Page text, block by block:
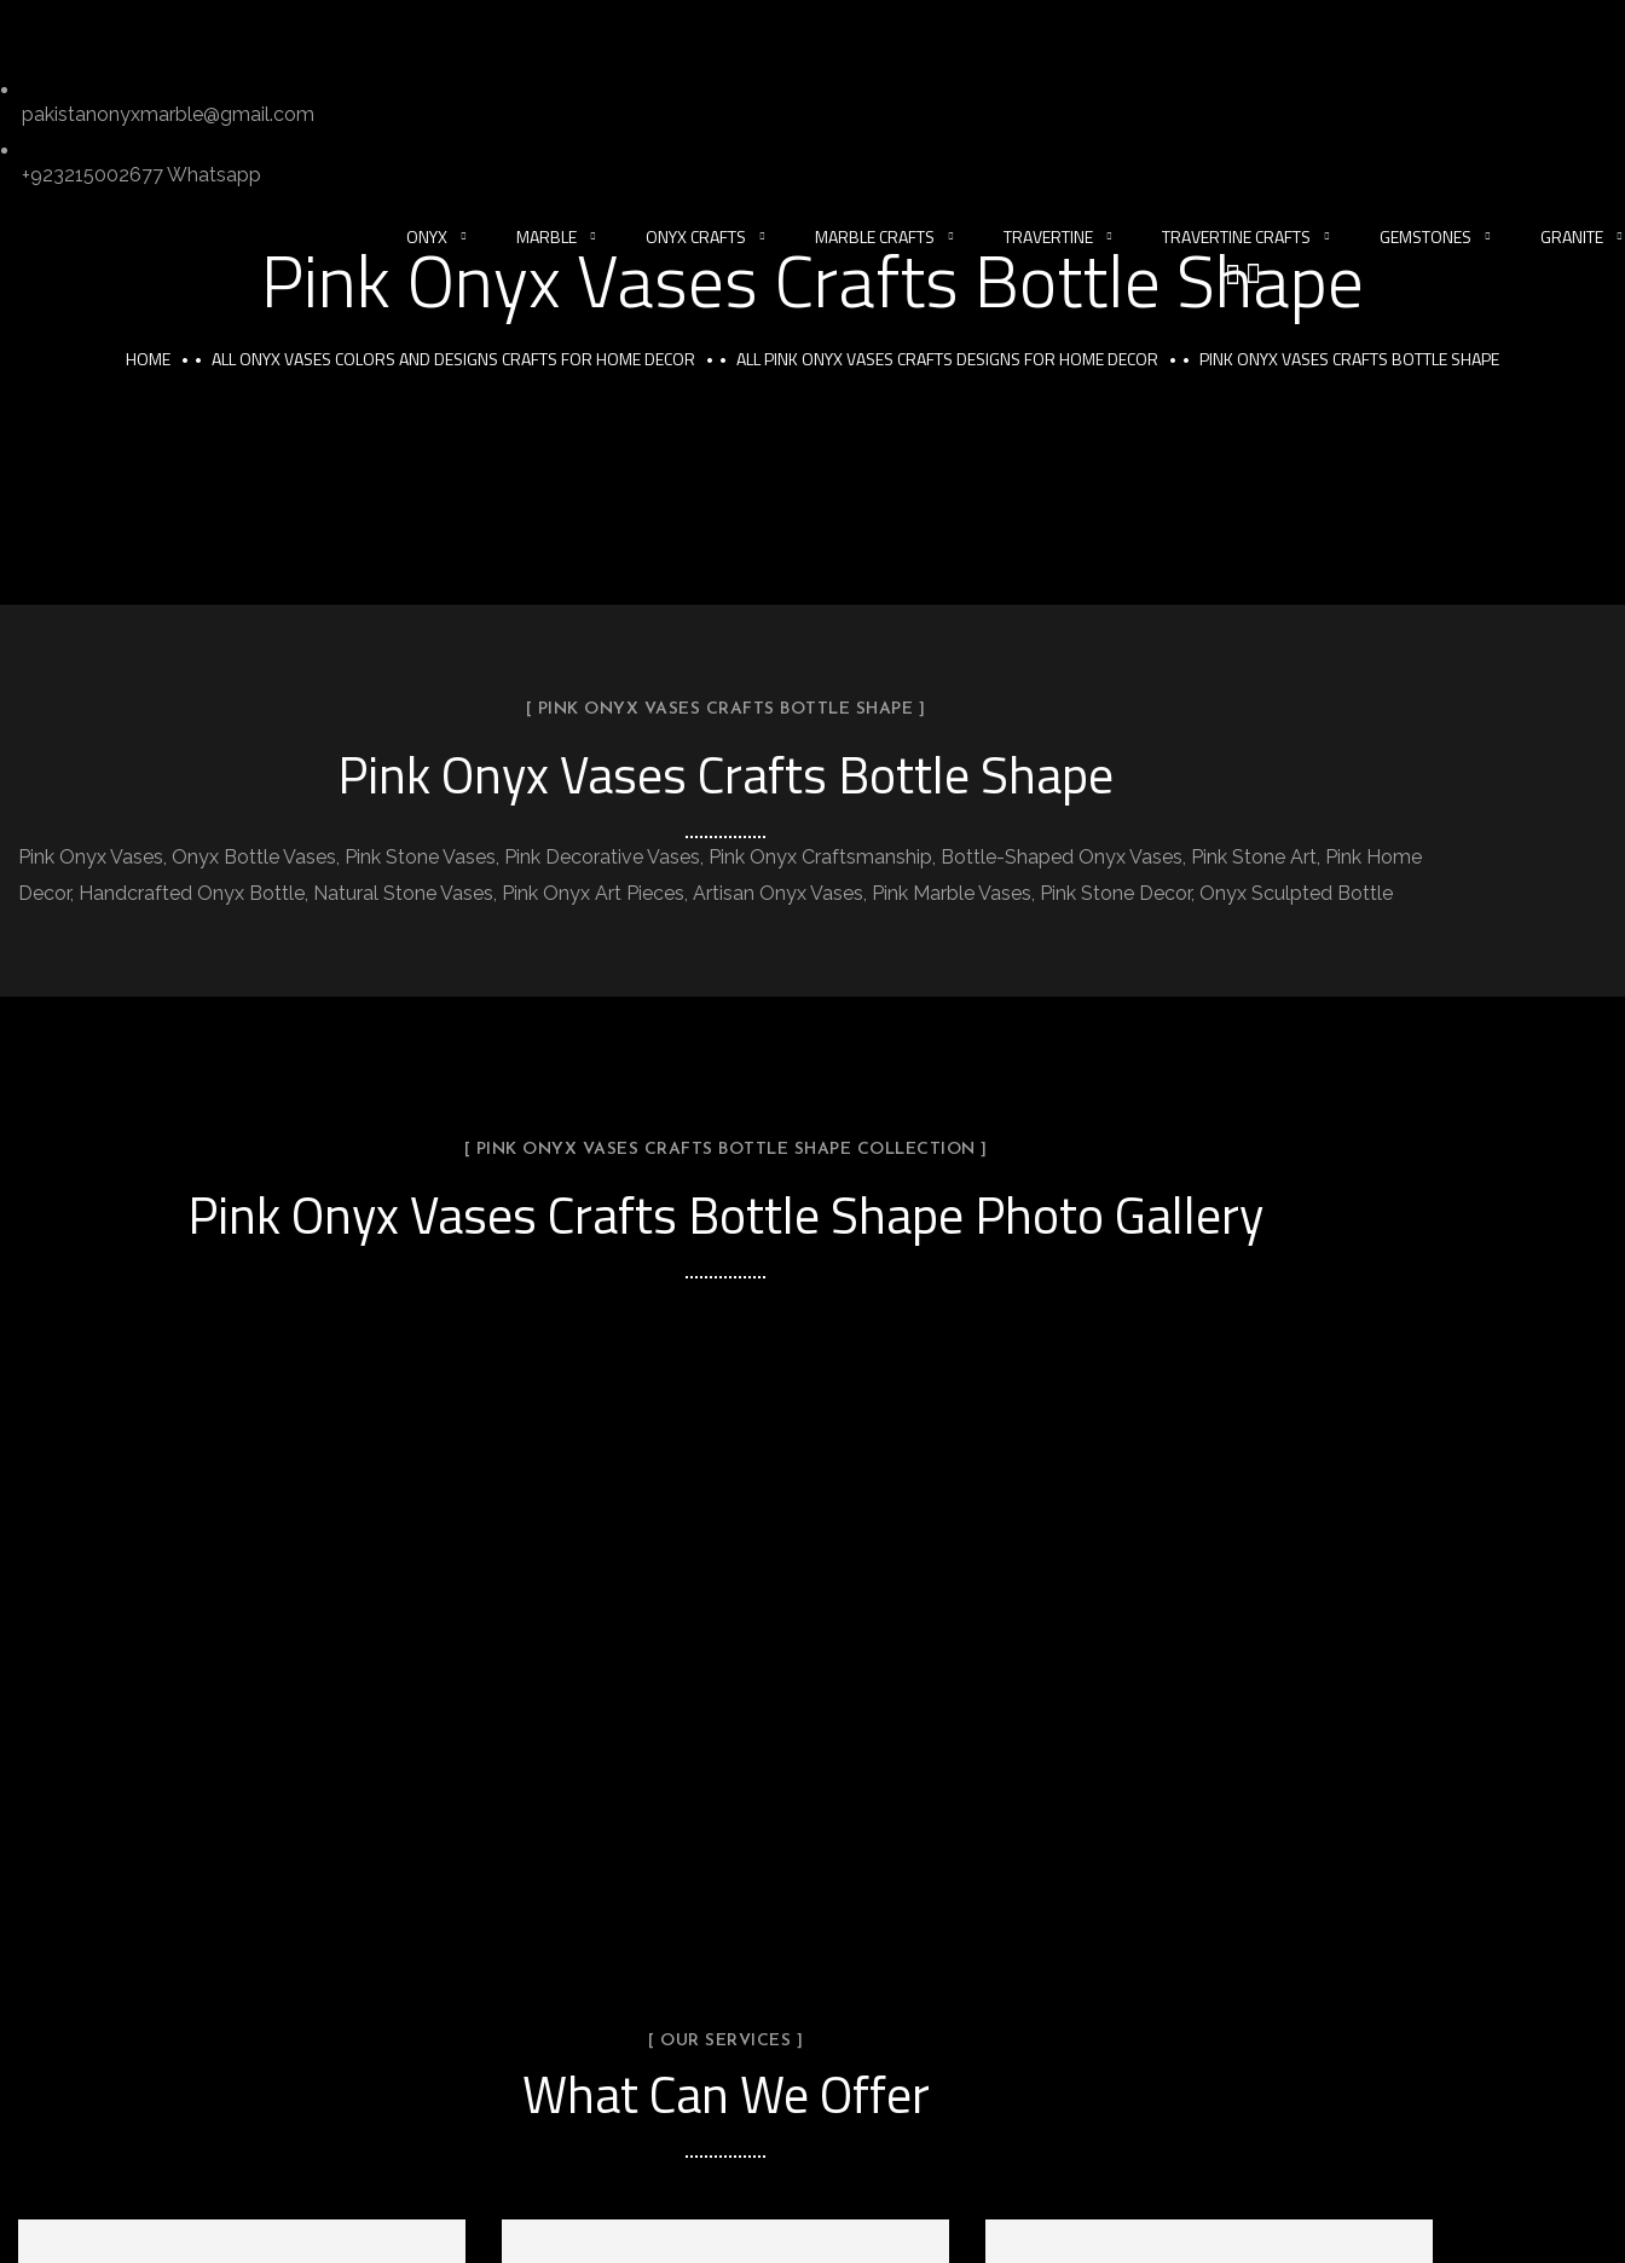
pakistanonyxmarble@gmail.com
+923215002677 Whatsapp
ONYX MARBLE ONYX CRAFTS MARBLE CRAFTS TRAVERTINE TRAVERTINE CRAFTS GEMSTONES GRANITE
Pink Onyx Vases Crafts Bottle Shape
HOME ALL ONYX VASES COLORS AND DESIGNS CRAFTS FOR HOME DECOR ALL PINK ONYX VASES CRAFTS DESIGNS FOR HOME DECOR PINK ONYX VASES CRAFTS BOTTLE SHAPE
[ PINK ONYX VASES CRAFTS BOTTLE SHAPE ]
Pink Onyx Vases Crafts Bottle Shape
Pink Onyx Vases, Onyx Bottle Vases, Pink Stone Vases, Pink Decorative Vases, Pink Onyx Craftsmanship, Bottle-Shaped Onyx Vases, Pink Stone Art, Pink Home
Decor, Handcrafted Onyx Bottle, Natural Stone Vases, Pink Onyx Art Pieces, Artisan Onyx Vases, Pink Marble Vases, Pink Stone Decor, Onyx Sculpted Bottle
[ PINK ONYX VASES CRAFTS BOTTLE SHAPE COLLECTION ]
Pink Onyx Vases Crafts Bottle Shape Photo Gallery
[ OUR SERVICES ]
What Can We Offer